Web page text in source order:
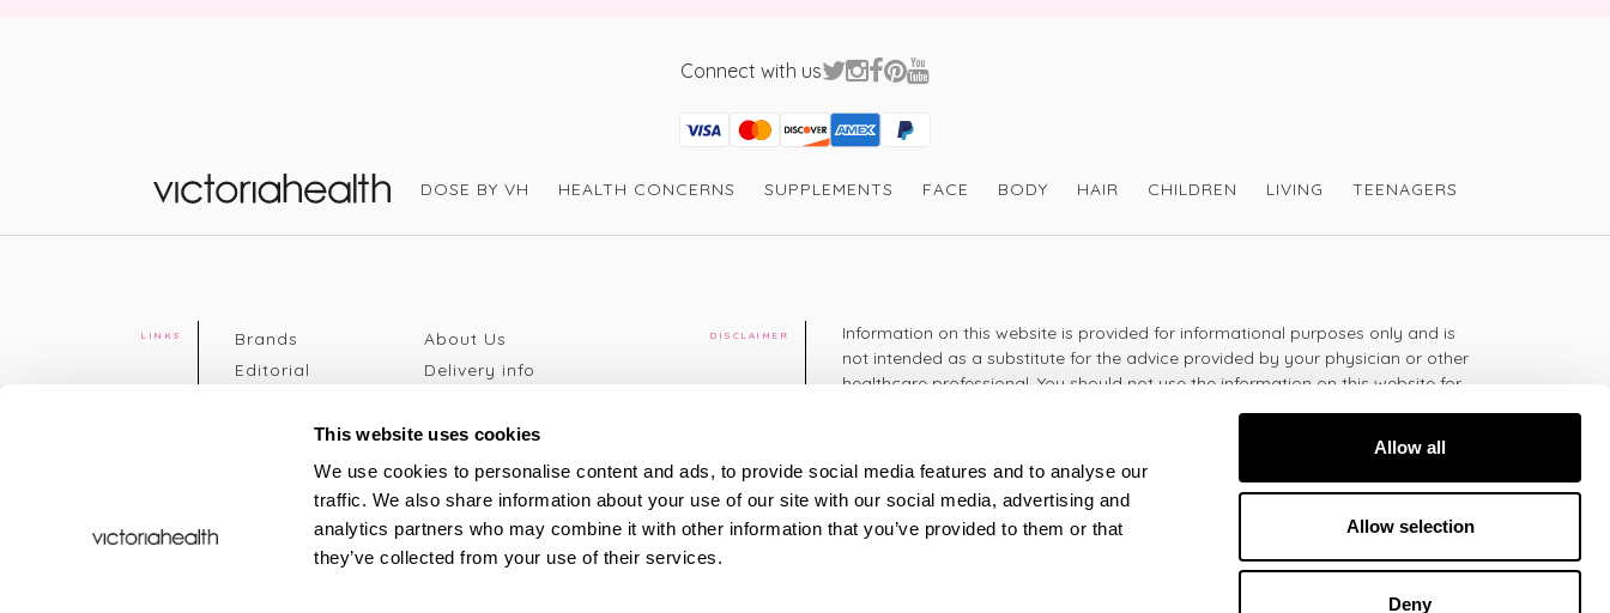
This website uses cookies
We use cookies to personalise content and ads, to provide social media features and to analyse our
traffic. We also share information about your use of our site with our social media, advertising and
analytics partners who may combine it with other information that you’ve provided to them or that
they’ve collected from your use of their services.
Allow all
Allow selection
Deny
Connect with us
Visa
Mastercard
Discover
American Express
PayPal
GooglePay
PayPal Credit
DOSE BY VH HEALTH CONCERNS SUPPLEMENTS FACE BODY HAIR CHILDREN LIVING TEENAGERS
LINKS
Brands
Editorial
Register
Contact Us
About Us
Delivery info
Disclaimer
Privacy Policy
Terms &
Conditions
Site map
DISCLAIMER
Information on this website is provided for informational purposes only and is
not intended as a substitute for the advice provided by your physician or other
healthcare professional. You should not use the information on this website for
diagnosing or treating a health problem or disease, or prescribing any
TELEPHONE
+44 208 951 4144
Monday - Thursday: 8am - 5:30pm
Friday: 9am – 5pm